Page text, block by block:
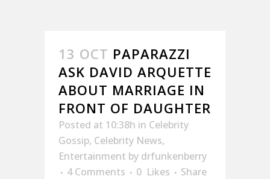
13 OCT PAPARAZZI
ASK DAVID ARQUETTE
ABOUT MARRIAGE IN
FRONT OF DAUGHTER
Posted at 10:38h in Celebrity
Gossip, Celebrity News,
Entertainment by drfunkenberry
4 Comments
0 Likes
Share